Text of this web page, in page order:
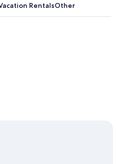
RentalsOther